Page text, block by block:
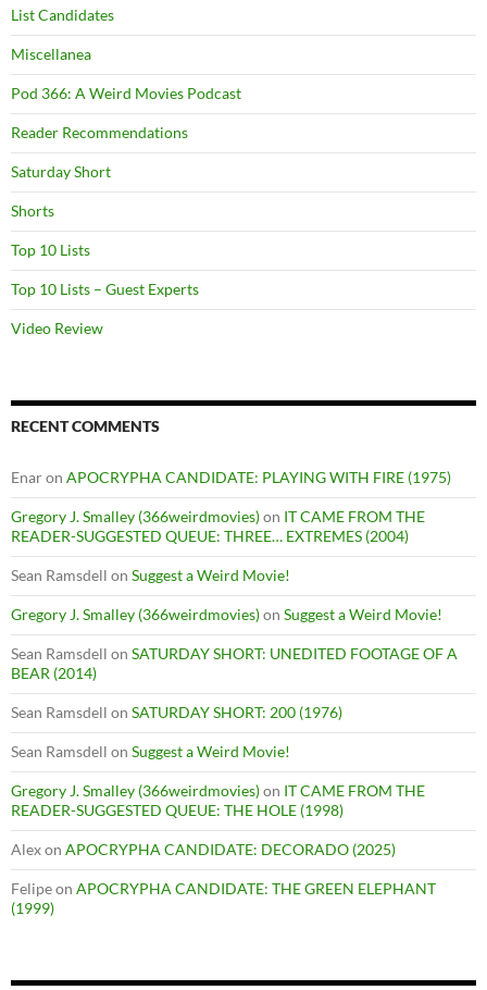
List Candidates
Miscellanea
Pod 366: A Weird Movies Podcast
Reader Recommendations
Saturday Short
Shorts
Top 10 Lists
Top 10 Lists – Guest Experts
Video Review
RECENT COMMENTS
Enaron APOCRYPHA CANDIDATE: PLAYING WITH FIRE (1975)
Gregory J. Smalley (366weirdmovies)on IT CAME FROM THE
READER-SUGGESTED QUEUE: THREE… EXTREMES (2004)
Sean Ramsdell on Suggest a Weird Movie!
Gregory J. Smalley (366weirdmovies)on Suggest a Weird Movie!
Sean Ramsdell on SATURDAY SHORT: UNEDITED FOOTAGE OF A
BEAR (2014)
Sean Ramsdell on SATURDAY SHORT: 200 (1976)
Sean Ramsdell on Suggest a Weird Movie!
Gregory J. Smalley (366weirdmovies)on IT CAME FROM THE
READER-SUGGESTED QUEUE: THE HOLE (1998)
Alexon APOCRYPHA CANDIDATE: DECORADO (2025)
Felipeon APOCRYPHA CANDIDATE: THE GREEN ELEPHANT
(1999)